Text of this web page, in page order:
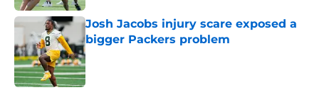
Josh Jacobs injury scare exposed a
bigger Packers problem
Published by on Invalid Date